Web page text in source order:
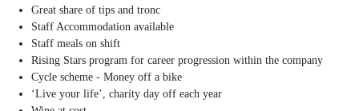
Great share of tips and tronc
Staff Accommodation available
Staff meals on shift
Rising Stars program for career progression within the company
Cycle scheme - Money off a bike
‘Live your life’, charity day off each year